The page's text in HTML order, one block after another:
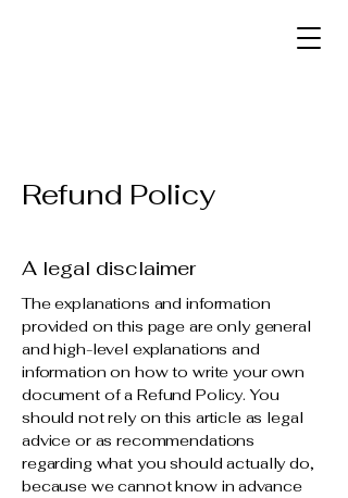
Refund Policy
A legal disclaimer
The explanations and information
provided on this page are only general
and high-level explanations and
information on how to write your own
document of a Refund Policy. You
should not rely on this article as legal
advice or as recommendations
regarding what you should actually do,
because we cannot know in advance